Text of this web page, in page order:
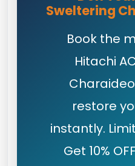
Sweltering
Book the
Hitachi
restore
instantly.
Get 10%